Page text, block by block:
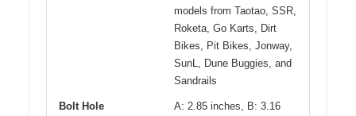
models from Taotao, SSR,
Roketa, Go Karts, Dirt
Bikes, Pit Bikes, Jonway,
SunL, Dune Buggies, and
Sandrails
Bolt Hole
A: 2.85 inches, B: 3.16